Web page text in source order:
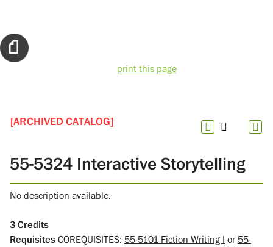
print this page
[ARCHIVED CATALOG]
55-5324 Interactive Storytelling
No description available.
3 Credits
Requisites COREQUISITES: 55-5101 Fiction Writing I or55-